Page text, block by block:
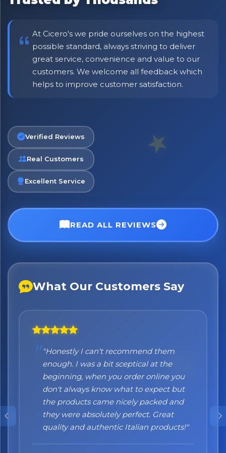
At Cicero's we pride ourselves on the highest
possible standard, always striving to deliver
great service, convenience and value to our
customers. We welcome all feedback which
helps to improve customer satisfaction.
Verified Reviews
Real Customers
Excellent Service
READ ALL REVIEWS
What Our Customers Say
"Honestly I can't recommend them
enough. I was a bit sceptical at the
beginning, when you order online you
don't always know what to expect but
the products came nicely packed and
they were absolutely perfect. Great
quality and authentic Italian products!"